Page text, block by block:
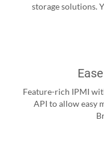
storage solutions.
Feature-rich IPMI
API to allow easy